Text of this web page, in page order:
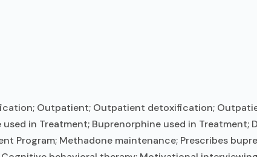
Outpatient; Outpatient detoxification;
in Treatment; Buprenorphine used in
Program; Methadone maintenance; Prescribes